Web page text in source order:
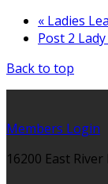
« Ladies
Post 2
Back to top
Members Login
16200 East